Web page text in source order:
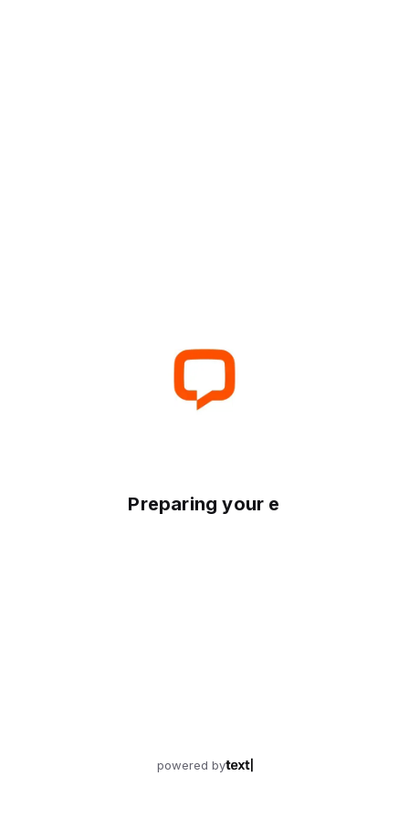
Preparing your experience
powered by